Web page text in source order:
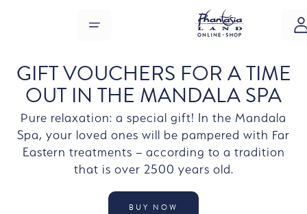
MENU
GIFT VOUCHERS FOR A TIME
OUT IN THE MANDALA SPA
Pure relaxation: a special gift! In the Mandala
Spa, your loved ones will be pampered with Far
Eastern treatments – according to a tradition
that is over 2500 years old.
BUY NOW